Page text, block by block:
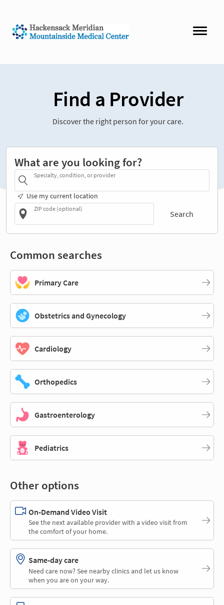
Find a Provider
Discover the right person for your care.
What are you looking for?
Specialty, condition, or provider
Use my current location
ZIP code (optional)
Search
Common searches
Primary Care
Obstetrics and Gynecology
Cardiology
Orthopedics
Gastroenterology
Pediatrics
Other options
On-Demand Video Visit
See the next available provider with a video visit from
the comfort of your home.
Same-day care
Need care now? See nearby clinics and let us know
when you are on your way.